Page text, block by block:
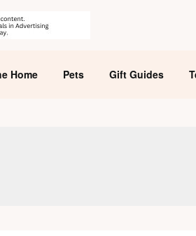
Home Pets Gift Guides